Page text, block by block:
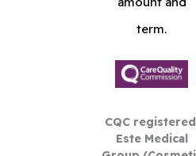
term.
CQC
Este Medical